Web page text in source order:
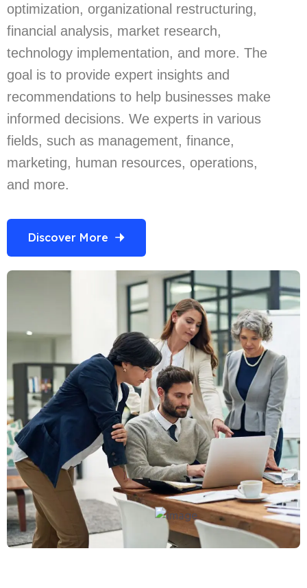
optimization, organizational restructuring,
financial analysis, market research,
technology implementation, and more. The
goal is to provide expert insights and
recommendations to help businesses make
informed decisions. We experts in various
fields, such as management, finance,
marketing, human resources, operations,
and more.
Discover More